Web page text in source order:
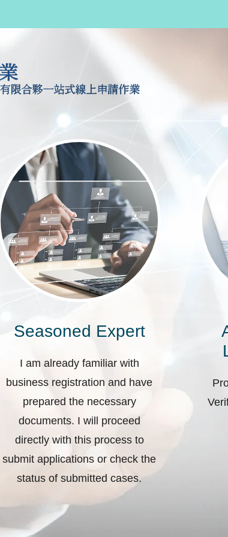
一站式線上申請作
Seasoned Expert
I am already familiar with
business registration and have
prepared the necessary
documents. I will proceed
directly with this process to
submit applications or check the
status of submitted cases.